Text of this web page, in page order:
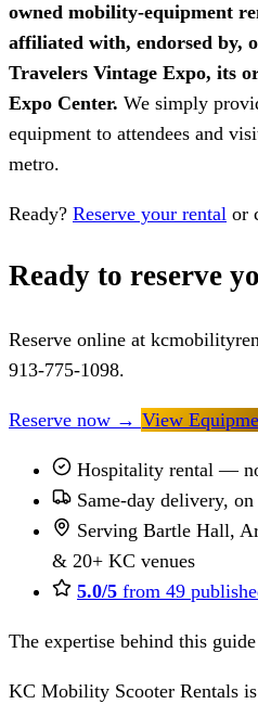
owned mobility-equipment
affiliated with, endorsed by,
Travelers Vintage Expo, its
Expo Center. We simply
equipment to attendees and
metro.
Ready? Reserve your rental or
Ready to reserve
Reserve online at
913-775-1098.
Reserve now → View
Hospitality rental —
Same-day delivery,
Serving Bartle Hall,
& 20+ KC venues
5.0/5 from 49
The expertise behind this guide
KC Mobility Scooter Rentals